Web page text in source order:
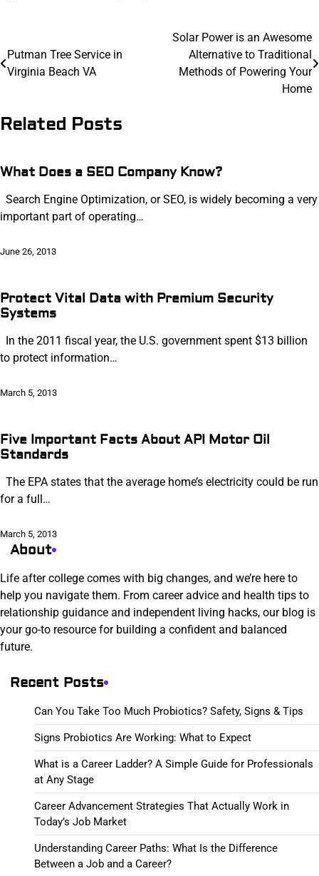
navigation
Putman Tree Service in
Virginia Beach VA
Solar Power is an Awesome
Alternative to Traditional
Methods of Powering Your
Home
Related Posts
What Does a SEO Company Know?
Search Engine Optimization, or SEO, is widely becoming a very
important part of operating…
June 26, 2013
Protect Vital Data with Premium Security
Systems
In the 2011 fiscal year, the U.S. government spent $13 billion
to protect information…
March 5, 2013
Five Important Facts About API Motor Oil
Standards
The EPA states that the average home’s electricity could be run
for a full…
March 5, 2013
About
Life after college comes with big changes, and we’re here to
help you navigate them. From career advice and health tips to
relationship guidance and independent living hacks, our blog is
your go-to resource for building a confident and balanced
future.
Recent Posts
Can You Take Too Much Probiotics? Safety, Signs & Tips
Signs Probiotics Are Working: What to Expect
What is a Career Ladder? A Simple Guide for Professionals
at Any Stage
Career Advancement Strategies That Actually Work in
Today’s Job Market
Understanding Career Paths: What Is the Difference
Between a Job and a Career?